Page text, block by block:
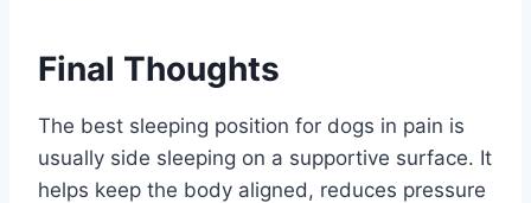
Final Thoughts
The best sleeping position for dogs in pain is
usually side sleeping on a supportive surface. It
helps keep the body aligned, reduces pressure